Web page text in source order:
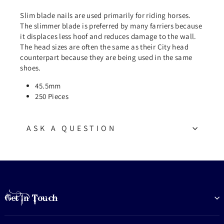
Slim blade nails are used primarily for riding horses.
The slimmer blade is preferred by many farriers because
it displaces less hoof and reduces damage to the wall.
The head sizes are often the same as their City head
counterpart because they are being used in the same
shoes.
45.5mm
250 Pieces
ASK A QUESTION
Get In Touch